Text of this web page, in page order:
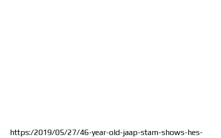
https:/2019/05/27/46-year-old-jaap-stam-shows-hes-